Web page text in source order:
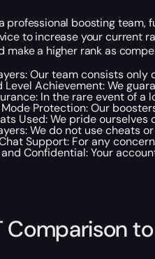
professional boosting team,
to increase your current
make a higher rank as
Our team consists
Level Achievement: We
In the rare event of
Protection: Our
Used: We pride
We do not use cheats
Support: For any
Confidential: Your
Comparison